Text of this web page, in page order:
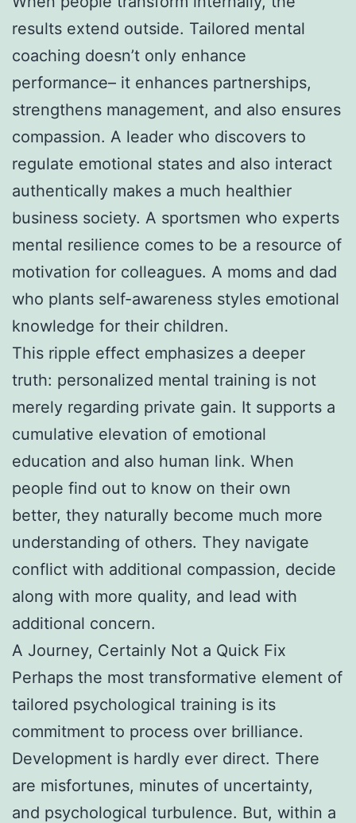
results extend outside. Tailored mental
coaching doesn’t only enhance
performance– it enhances partnerships,
strengthens management, and also ensures
compassion. A leader who discovers to
regulate emotional states and also interact
authentically makes a much healthier
business society. A sportsmen who experts
mental resilience comes to be a resource of
motivation for colleagues. A moms and dad
who plants self-awareness styles emotional
knowledge for their children.
This ripple effect emphasizes a deeper
truth: personalized mental training is not
merely regarding private gain. It supports a
cumulative elevation of emotional
education and also human link. When
people find out to know on their own
better, they naturally become much more
understanding of others. They navigate
conflict with additional compassion, decide
along with more quality, and lead with
additional concern.
A Journey, Certainly Not a Quick Fix
Perhaps the most transformative element of
tailored psychological training is its
commitment to process over brilliance.
Development is hardly ever direct. There
are misfortunes, minutes of uncertainty,
and psychological turbulence. But, within a